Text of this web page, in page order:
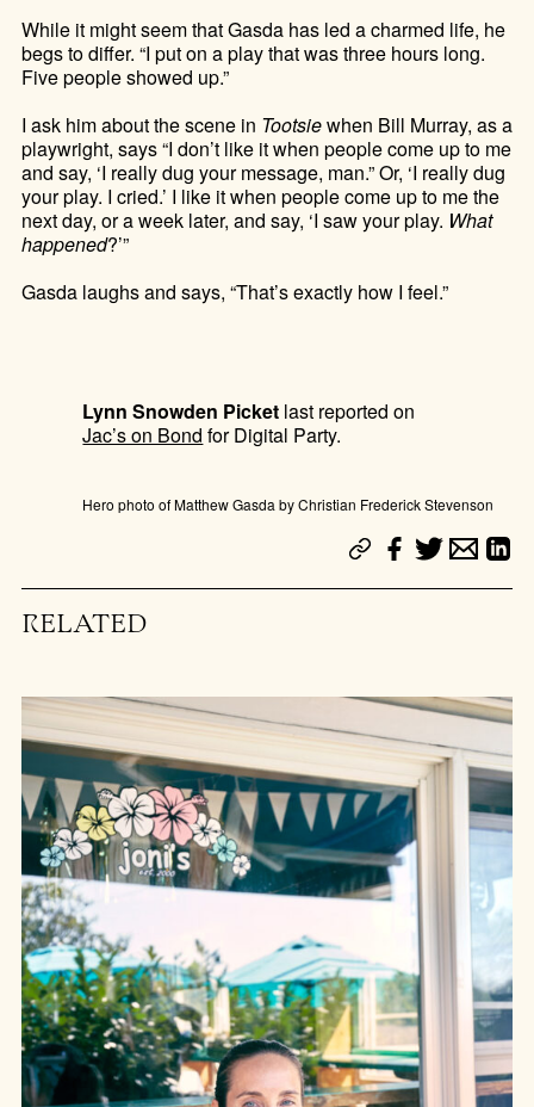
While it might seem that Gasda has led a charmed life, he
begs to differ. “I put on a play that was three hours long.
Five people showed up.”
I ask him about the scene in Tootsiewhen Bill Murray, as a
playwright, says “I don’t like it when people come up to me
and say, ‘I really dug your message, man.” Or, ‘I really dug
your play. I cried.’ I like it when people come up to me the
next day, or a week later, and say, ‘I saw your play. What
happened?’”
Gasda laughs and says, “That’s exactly how I feel.”
Lynn Snowden Picket last reported on
Jac’s on Bond for Digital Party.
Hero photo of Matthew Gasda by Christian Frederick Stevenson
RELATED